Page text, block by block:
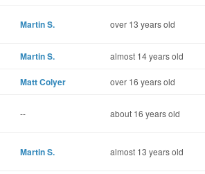
Martin S. over 13 years old
Martin S. almost 14 years old
Matt Colyer over 16 years old
-- about 16 years old
Martin S. almost 13 years old